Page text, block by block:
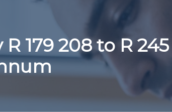
179 208 to R 245